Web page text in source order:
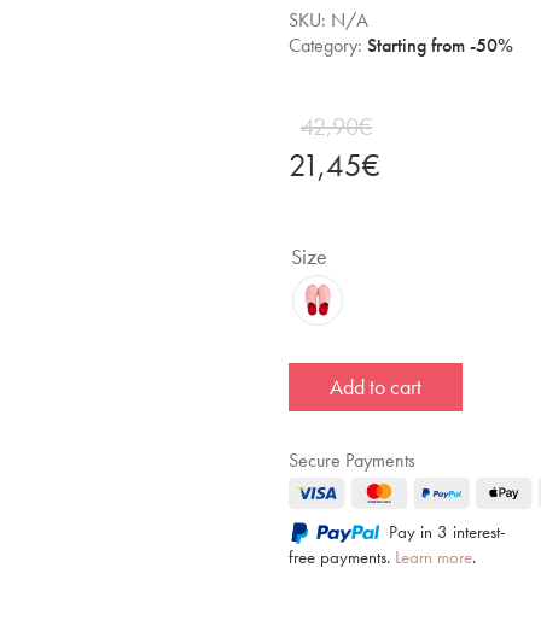
SKU: N/A
Category: Starting from -50%
42,90€
21,45€
Size
Add to cart
Secure Payments
Pay in 3 interest-
free payments. Learn more.